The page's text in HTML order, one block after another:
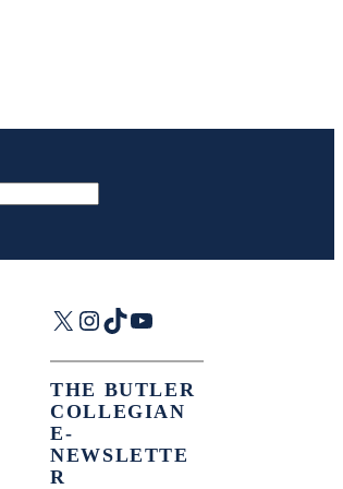
X Instagram
TikTok
YouTube
THE BUTLER
COLLEGIAN
E-
NEWSLETTE
R